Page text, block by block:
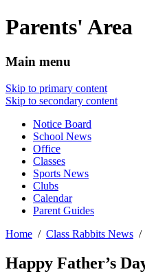
Parents' Area
Main menu
Skip to primary content
Skip to secondary content
Notice Board
School News
Office
Classes
Sports News
Clubs
Calendar
Parent Guides
Home
Class Rabbits News
Happy Father’s